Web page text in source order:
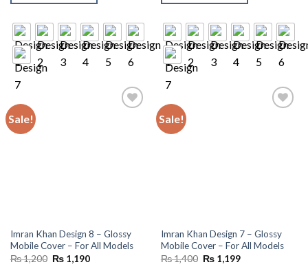
Sale!
Imran Khan Design 8 – Glossy
Mobile Cover – For All Models
₨1,200 Original
₨1,190Current
Sale!
Imran Khan Design 7 – Glossy
Mobile Cover – For All Models
₨1,400 Original
₨1,199Current